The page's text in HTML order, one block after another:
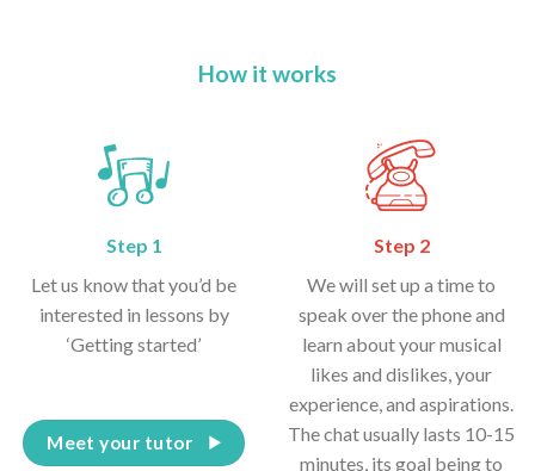
How it works
Step 1
Let us know that you’d be
interested in lessons by
‘Getting started’
Meet your tutor
Step 2
We will set up a time to
speak over the phone and
learn about your musical
likes and dislikes, your
experience, and aspirations.
The chat usually lasts 10-15
minutes, its goal being to